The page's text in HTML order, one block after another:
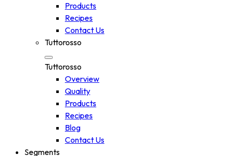
Products
Recipes
Contact Us
Tuttorosso
Tuttorosso
Overview
Quality
Products
Recipes
Blog
Contact Us
Segments